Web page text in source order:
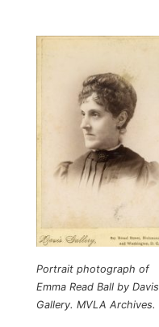
Portrait photograph of
Emma Read Ball by Davis
Gallery. MVLA Archives.